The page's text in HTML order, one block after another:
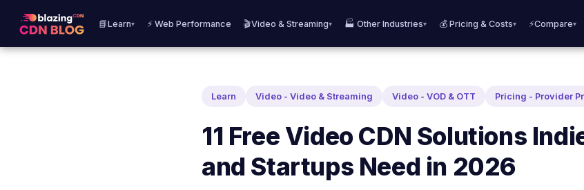
📘Learn▾ ⚡ Web Performance 🎬Video & Streaming▾ 🏭 Other Industries▾ 💰 Pricing & Costs▾ ⚡Compare▾
Learn Video - Video & Streaming Video - VOD & OTT Pricing - Provider
11 Free Video CDN Solutions
and Startups Need in 2026